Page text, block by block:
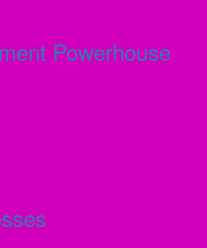
Powerhouse